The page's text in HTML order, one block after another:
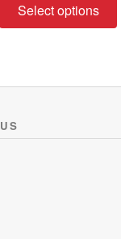
R45.00
Select options